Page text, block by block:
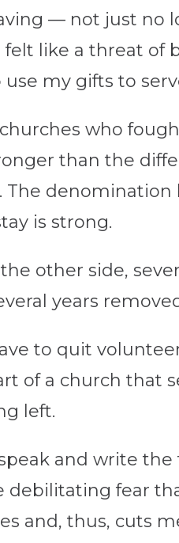
— not just no
like a threat of
my gifts to
who
than the
The
is strong.
other side,
years
to quit
of a church that
left.
and write
debilitating fear
and, thus, cuts